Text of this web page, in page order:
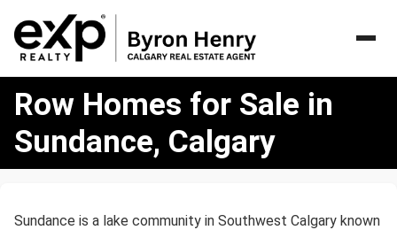
Homes
Sale
Row Homes for Sale in
Sundance, Calgary
Sundance is a lake community in Southwest Calgary known